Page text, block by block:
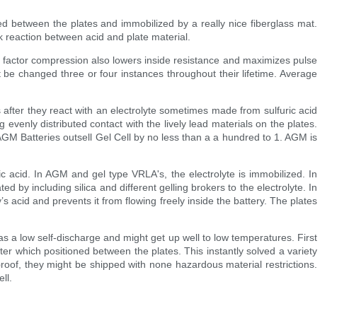
between the plates and immobilized by a really nice fiberglass mat.
between acid and plate material.
compression also lowers inside resistance and maximizes pulse
changed three or four instances throughout their lifetime. Average
they react with an electrolyte sometimes made from sulfuric acid
distributed contact with the lively lead materials on the plates.
Batteries outsell Gel Cell by no less than a a hundred to 1. AGM is
In AGM and gel type VRLA's, the electrolyte is immobilized. In
by including silica and different gelling brokers to the electrolyte. In
acid and prevents it from flowing freely inside the battery. The plates
a low self-discharge and might get up well to low temperatures. First
which positioned between the plates. This instantly solved a variety
they might be shipped with none hazardous material restrictions.